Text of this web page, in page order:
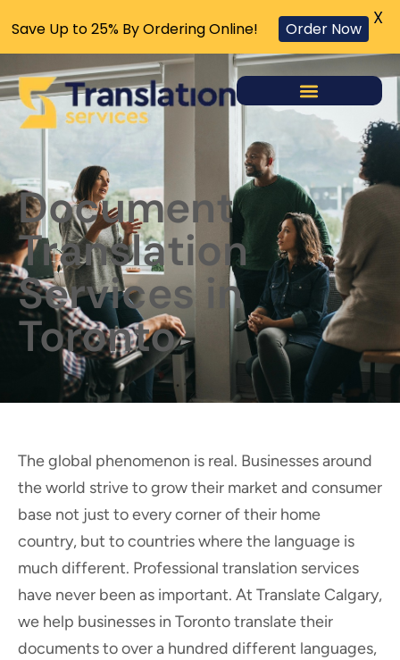
Document
Translation
Services in
Toronto
The global phenomenon is real. Businesses around
the world strive to grow their market and consumer
base not just to every corner of their home
country, but to countries where the language is
much different. Professional translation services
have never been as important. At Translate Calgary,
we help businesses in Toronto translate their
documents to over a hundred different languages,
Save Up to 25% By Ordering Online! Order Now
X